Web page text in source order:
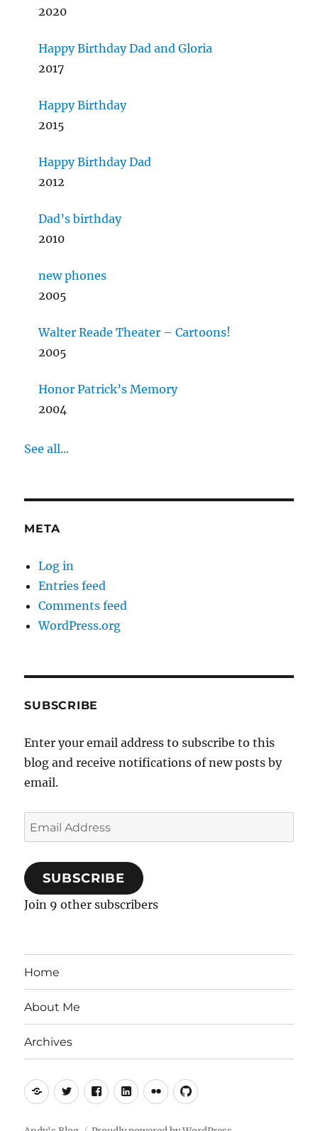
2020
Happy Birthday Dad and Gloria
2017
Happy Birthday
2015
Happy Birthday Dad
2012
Dad’s birthday
2010
new phones
2005
Walter Reade Theater – Cartoons!
2005
Honor Patrick’s Memory
2004
See all...
META
Log in
Entries feed
Comments feed
WordPress.org
SUBSCRIBE
Enter your email address to subscribe to this
blog and receive notifications of new posts by
email.
Email
Address
SUBSCRIBE
Join 9 other subscribers
Home
About Me
Archives
Mastodon
TwitterFacebookLinkedIn
FlickrGitHub